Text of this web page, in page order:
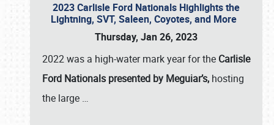
2023 Carlisle Ford Nationals Highlights the
Lightning, SVT, Saleen, Coyotes, and More
Thursday, Jan 26, 2023
2022 was a high-water mark year for the Carlisle
Ford Nationals presented by Meguiar’s, hosting
the large …